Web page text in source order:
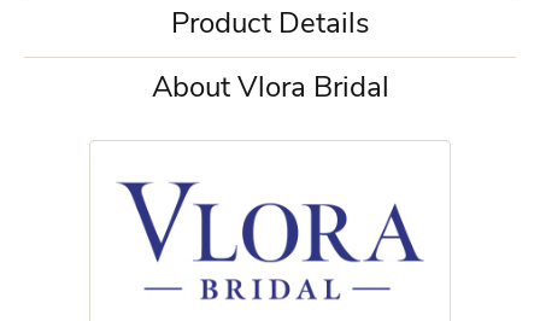
Product Details
About Vlora Bridal